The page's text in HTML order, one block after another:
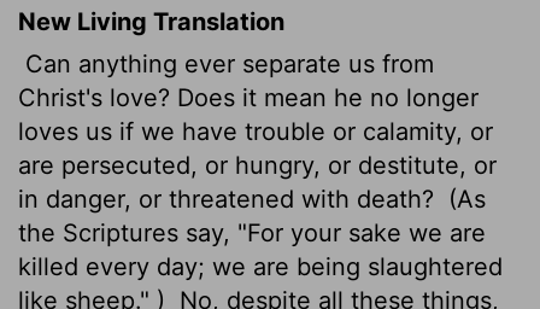
New Living Translation
Can anything ever separate us from
Christ's love? Does it mean he no longer
loves us if we have trouble or calamity, or
are persecuted, or hungry, or destitute, or
in danger, or threatened with death?
(As
the Scriptures say, "For your sake we are
killed every day; we are being slaughtered
like sheep." )
No, despite all these things,